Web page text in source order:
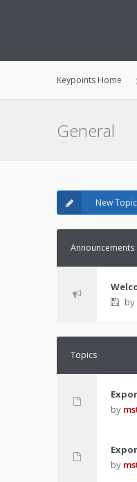
Keypoints Home
General
New Topic
Announcements
by
Topics
by
by